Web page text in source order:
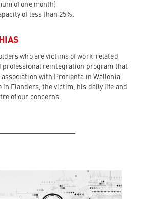
of one month)
of less than 25%.
who are victims of work-related
professional reintegration program that
with Prorienta in Wallonia
in Flanders, the victim, his daily life and
of our concerns.